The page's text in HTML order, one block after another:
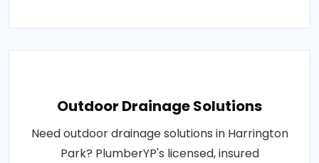
Outdoor Drainage Solutions
Need outdoor drainage solutions in Harrington
Park? PlumberYP's licensed, insured